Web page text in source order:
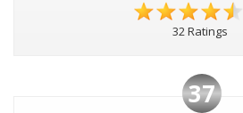
32 Ratings
37